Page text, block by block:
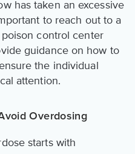
has taken an excessive
to reach out to a
control center
guidance on how to
the individual
attention.
Overdosing
starts with